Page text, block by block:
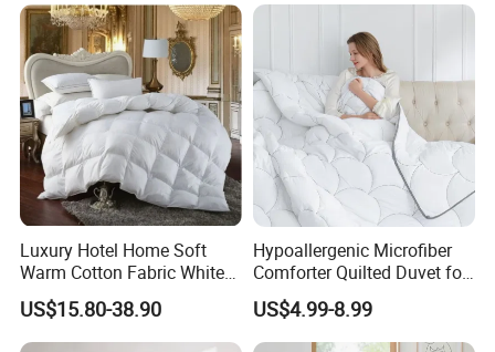
Luxury Hotel Home Soft
Warm Cotton Fabric White
Goose Feather Down Quilt
Blanket
US$15.80-38.90
Hypoallergenic Microfiber
Comforter Quilted Duvet for
Allergy Sufferers
US$4.99-8.99